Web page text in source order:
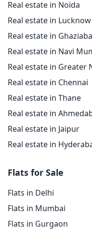
Real estate in Noida
Real estate in Lucknow
Real estate in
Real estate in Navi
Real estate in Greater
Real estate in Chennai
Real estate in Thane
Real estate in
Real estate in Jaipur
Real estate in
Flats for Sale
Flats in Delhi
Flats in Mumbai
Flats in Gurgaon